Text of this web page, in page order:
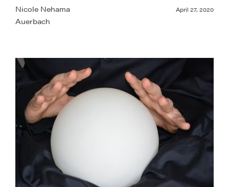
Nicole Nehama
Auerbach
April 27, 2020